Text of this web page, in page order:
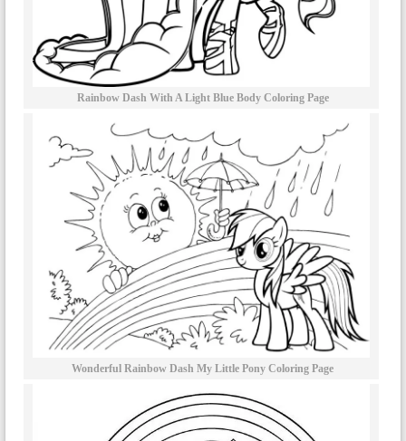
Rainbow Dash With A Light Blue Body Coloring Page
Wonderful Rainbow Dash My Little Pony Coloring Page